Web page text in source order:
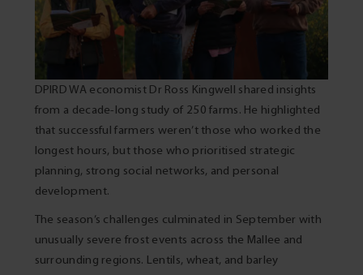
DPIRD WA economist Dr Ross Kingwell shared insights
from a decade-long study of 250 farms. He highlighted
that successful farmers weren’t those who worked the
longest hours, but those who prioritised strategic
planning, strong social networks, and personal
development.
The season’s challenges culminated in September with
unusually severe frost events across the Mallee and
surrounding regions. Lentils, wheat, and barley